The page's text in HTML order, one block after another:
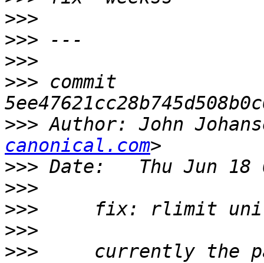
>>>
>>>
>>>
>>> commit
>>> Author: John
canonical.com
>>>
>>>
>>>
>>>
>>>
currently the